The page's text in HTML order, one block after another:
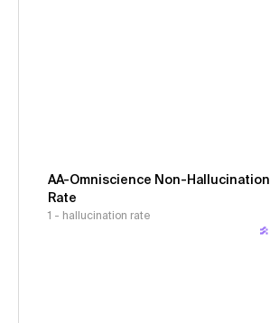
AA-Omniscience Non-Hallucination
Rate
1 - hallucination rate